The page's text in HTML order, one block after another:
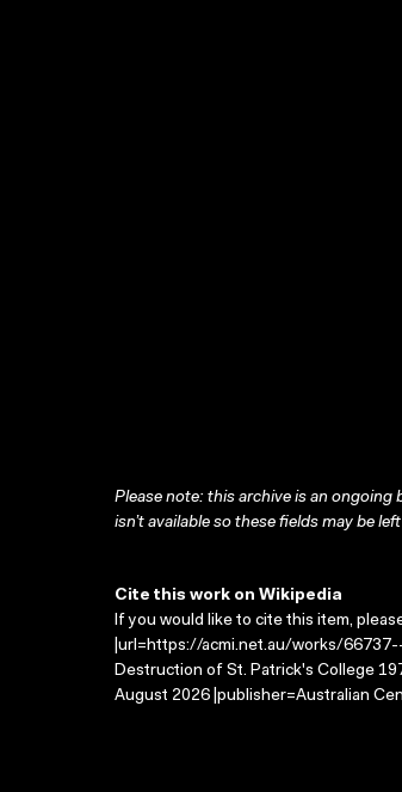
Please note: this archive is an
isn’t available so these fields may be
Cite this work on Wikipedia
If you would like to cite this item,
|url=https://acmi.net.au/works/
Destruction of St. Patrick's College
August 2026 |publisher=Australian